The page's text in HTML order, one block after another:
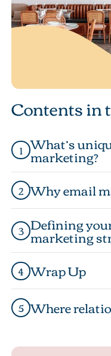
Contents in
1 What’s
marketing?
2 Why email
3 Defining
marketing
4 Wrap Up
5 Where